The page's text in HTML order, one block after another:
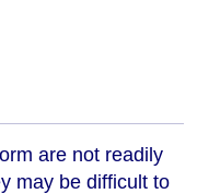
are not readily
may be difficult to